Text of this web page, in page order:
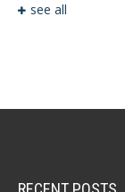
see all